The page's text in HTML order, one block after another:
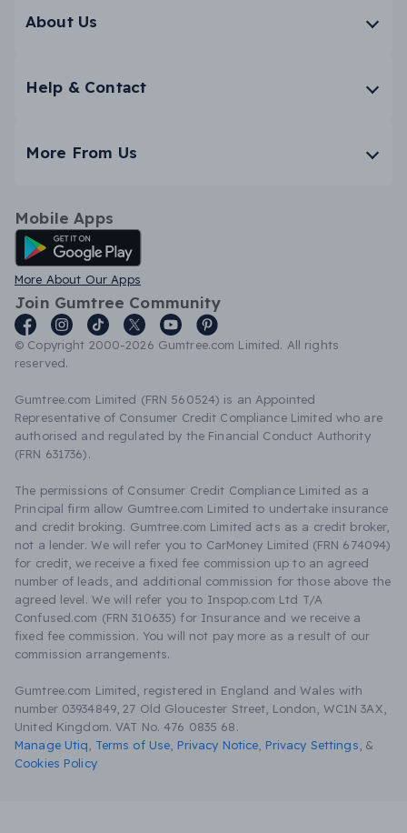
About Us
Help & Contact
More From Us
Mobile Apps
Android App
More About Our Apps
Join Gumtree Community
© Copyright 2000-2026 Gumtree.com Limited. All rights
reserved.
Gumtree.com Limited (FRN 560524) is an Appointed
Representative of Consumer Credit Compliance Limited who are
authorised and regulated by the Financial Conduct Authority
(FRN 631736).
The permissions of Consumer Credit Compliance Limited as a
Principal firm allow Gumtree.com Limited to undertake insurance
and credit broking. Gumtree.com Limited acts as a credit broker,
not a lender. We will refer you to CarMoney Limited (FRN 674094)
for credit, we receive a fixed fee commission up to an agreed
number of leads, and additional commission for those above the
agreed level. We will refer you to Inspop.com Ltd T/A
Confused.com (FRN 310635) for Insurance and we receive a
fixed fee commission. You will not pay more as a result of our
commission arrangements.
Gumtree.com Limited, registered in England and Wales with
number 03934849, 27 Old Gloucester Street, London, WC1N 3AX,
United Kingdom. VAT No. 476 0835 68.
Manage Utiq
Terms of Use Privacy Notice Privacy Settings &
Cookies Policy